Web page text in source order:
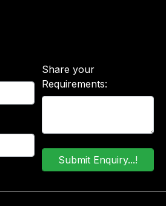
Share your
Requirements: